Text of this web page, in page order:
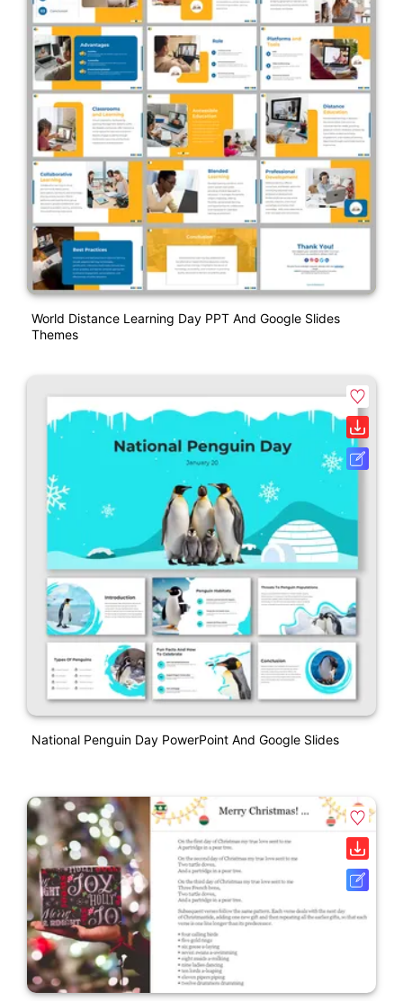
World Distance Learning Day PPT And Google Slides
Themes
National Penguin Day PowerPoint And Google Slides